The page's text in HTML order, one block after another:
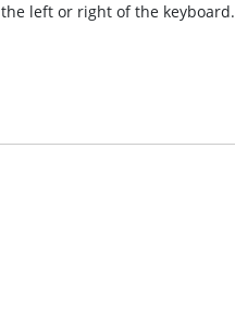
left or right of the keyboard.